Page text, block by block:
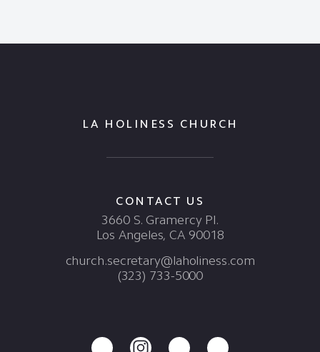
LA HOLINESS CHURCH
CONTACT US
3660 S. Gramercy Pl.
Los Angeles, CA 90018
church.secretary@laholiness.com
(323) 733-5000